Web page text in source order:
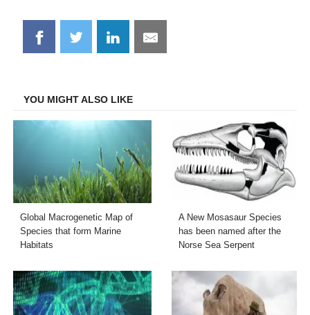
Share
on
Share
on
Share
on
Share
on
YOU MIGHT ALSO LIKE
Global Macrogenetic Map of
Species that form Marine
Habitats
A New Mosasaur Species
has been named after the
Norse Sea Serpent